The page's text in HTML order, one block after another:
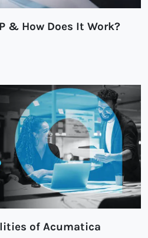
& How Does It Work?
of Acumatica